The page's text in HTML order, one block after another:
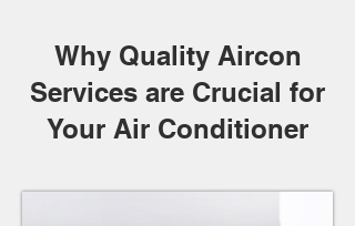
Why Quality Aircon
Services are Crucial for
Your Air Conditioner